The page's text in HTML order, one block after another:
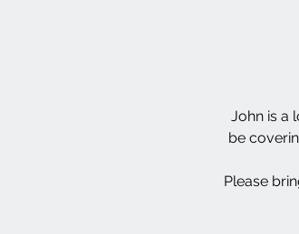
John is a
be
Please